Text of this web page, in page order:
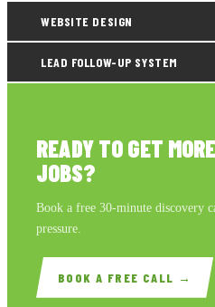
WEBSITE DESIGN
LEAD FOLLOW-UP SYSTEM
READY TO GET
JOBS?
Book a free 30-minute discovery
pressure.
BOOK A FREE CALL →